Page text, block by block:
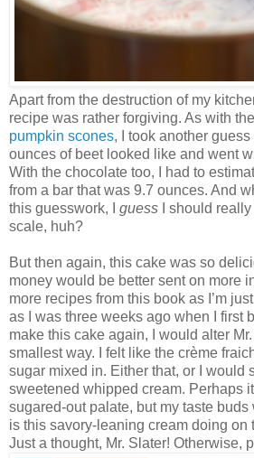
Apart from the destruction of my
recipe was rather forgiving. As with
pumpkin scones, I took another
ounces of beet looked like and went
With the chocolate too, I had to
from a bar that was 9.7 ounces. And
this guesswork, I guess I should
scale, huh?
But then again, this cake was so
money would be better sent on more
more recipes from this book as I’m
as I was three weeks ago when I first
make this cake again, I would alter
smallest way. I felt like the crème
sugar mixed in. Either that, or I would
sweetened whipped cream. Perhaps
sugared-out palate, but my taste
is this savory-leaning cream doing on
Just a thought, Mr. Slater! Otherwise,